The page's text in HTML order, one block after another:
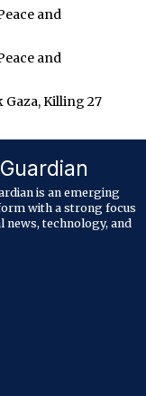
and
and
Killing 27
is an emerging
with a strong focus
news, technology, and